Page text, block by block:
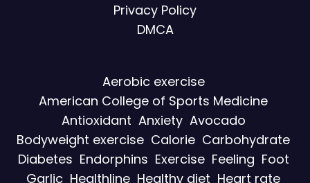
Privacy Policy
DMCA
Aerobic exercise
American College of Sports Medicine
Antioxidant Anxiety Avocado
Bodyweight exercise Calorie Carbohydrate
Diabetes Endorphins Exercise Feeling Foot
Garlic Healthline Healthy diet Heart rate